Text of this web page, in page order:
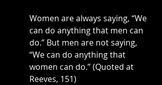
Women are always saying, “We
can do anything that men can
do.” But men are not saying,
“We can do anything that
women can do.” (Quoted at
Reeves, 151)